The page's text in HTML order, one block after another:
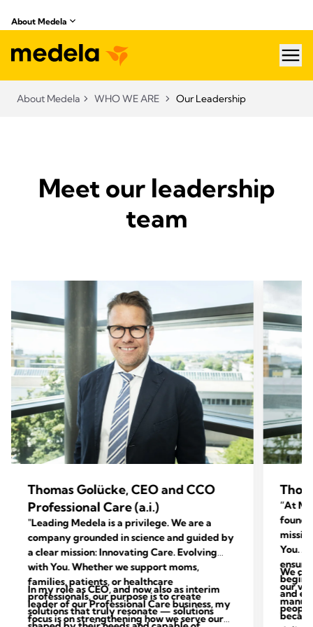
About Medela
About Medela WHO WE ARE Our Leadership
Meet our leadership
team
Thomas Golücke, CEO and CCO
Professional Care (a.i.)
"Leading Medela is a privilege. We are a
company grounded in science and guided by
a clear mission: Innovating Care. Evolving
with You. Whether we support moms,
families, patients, or healthcare
professionals, our purpose is to create
solutions that truly resonate — solutions
In my role as CEO, and now also as interim
leader of our Professional Care business, my
focus is on strengthening how we serve our
“At
You.
and
We
our